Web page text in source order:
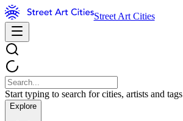
Street Art Cities
Start typing to search for cities, artists and tags
Explore